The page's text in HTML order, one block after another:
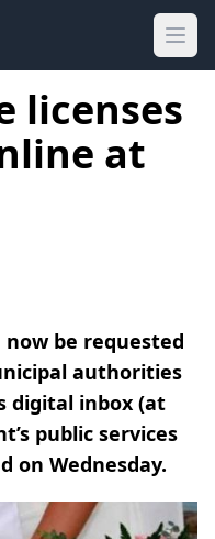
licenses
at
now be requested
authorities
digital inbox (at
public services
on Wednesday.